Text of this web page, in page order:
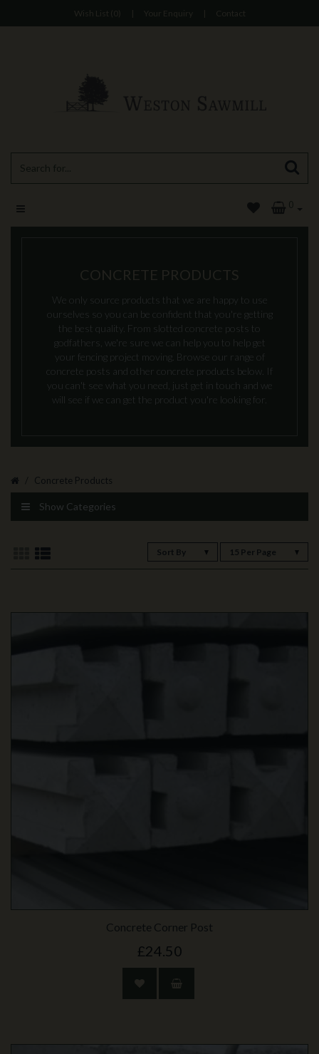
Wish List (0) | Your Enquiry | Contact
0
CONCRETE PRODUCTS
We only source products that we are happy to use
ourselves so you can be confident that you're getting
the best quality. From slotted concrete posts to
godfathers, we're sure we can help you to help get
your fencing project moving. Browse our range of
concrete posts and other concrete products below. If
you can't see what you need, just get in touch and we
will see if we can get the product you're looking for.
Concrete Products
Show Categories
Sort By 15 Per Page
Concrete Corner Post
£24.50